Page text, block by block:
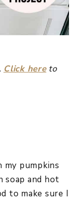
Click hereto
pumpkins
soap and hot
to make sure I